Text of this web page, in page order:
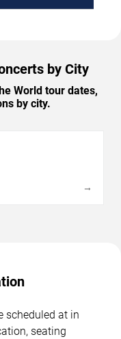
by City
World tour dates,
by city.
→
scheduled at in
seating